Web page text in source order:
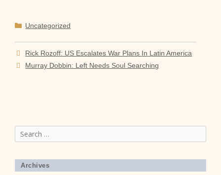
Categories
Uncategorized
Rick Rozoff: US Escalates War Plans In Latin America
Murray Dobbin: Left Needs Soul Searching
Search
for:
Archives